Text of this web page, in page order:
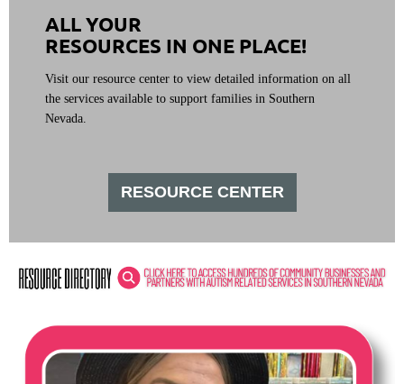
ALL YOUR
RESOURCES IN ONE PLACE!
Visit our resource center to view detailed information on all
the services available to support families in Southern
Nevada.
RESOURCE CENTER